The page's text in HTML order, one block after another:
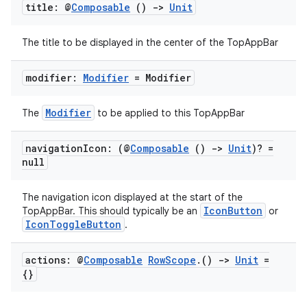
title: @Composable () -> Unit
The title to be displayed in the center of the TopAppBar
modifier: Modifier = Modifier
The Modifier to be applied to this TopAppBar
navigationIcon: (@Composable () -> Unit)? =
null
The navigation icon displayed at the start of the
TopAppBar. This should typically be an
IconButton or
IconToggleButton .
actions: @Composable RowScope . () -> Unit =
{}